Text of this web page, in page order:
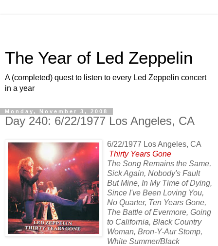
The Year of Led Zeppelin
A (completed) quest to listen to every Led Zeppelin concert
in a year
Monday, November 3, 2008
Day 240: 6/22/1977 Los Angeles, CA
6/22/1977 Los Angeles, CA
Thirty Years Gone
The Song Remains the Same,
Sick Again, Nobody's Fault
But Mine, In My Time of Dying,
Since I've Been Loving You,
No Quarter, Ten Years Gone,
The Battle of Evermore, Going
to California, Black Country
Woman, Bron-Y-Aur Stomp,
White Summer/Black